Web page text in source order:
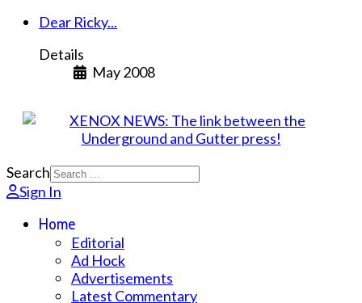
Dear Ricky...
Details
May 2008
Search
Sign In
Home
Editorial
Ad Hock
Advertisements
Latest Commentary